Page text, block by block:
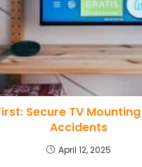
Secure TV
Accidents
April 12, 2025